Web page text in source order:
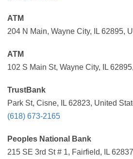
ATM
204 N Main, Wayne City, IL 62895,
ATM
102 S Main St, Wayne City, IL
TrustBank
Park St, Cisne, IL 62823, United
(618) 673-2165
Peoples National Bank
215 SE 3rd St # 1, Fairfield, IL